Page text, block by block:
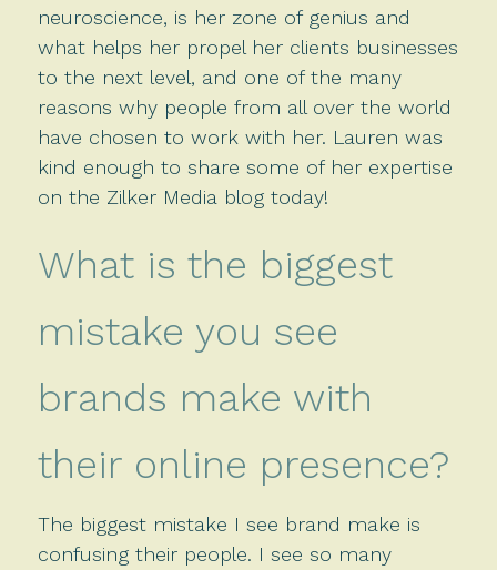
neuroscience, is her zone of genius and
what helps her propel her clients businesses
to the next level, and one of the many
reasons why people from all over the world
have chosen to work with her. Lauren was
kind enough to share some of her expertise
on the Zilker Media blog today!
What is the biggest
mistake you see
brands make with
their online presence?
The biggest mistake I see brand make is
confusing their people. I see so many